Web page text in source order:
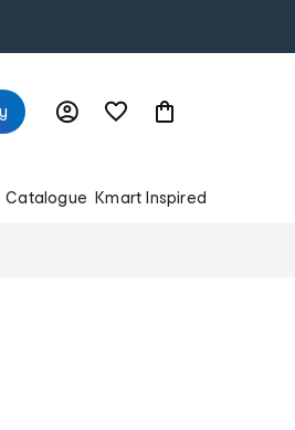
Catalogue Kmart Inspired